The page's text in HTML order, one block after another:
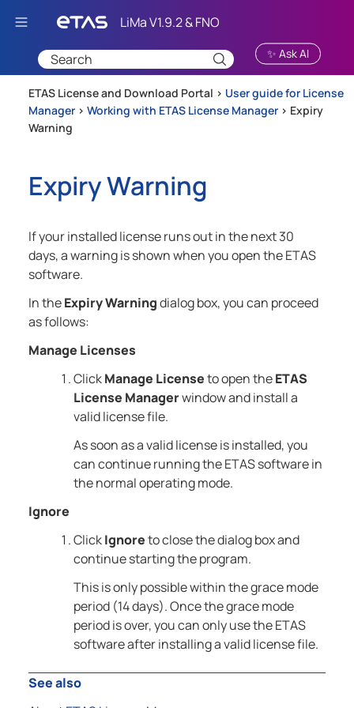
Skip To Main Content
✨ Ask AI
ETAS License and Download Portal > User guide for License
Manager > Working with ETAS License Manager > Expiry
Warning
Expiry Warning
If your installed license runs out in the next 30
days, a warning is shown when you open the ETAS
software.
In theExpiry Warningdialog box, you can proceed
as follows:
Manage Licenses
ClickManage Licenseto open theETAS
License Managerwindow and install a
valid license file.
As soon as a valid license is installed, you
can continue running the ETAS software in
the normal operating mode.
Ignore
ClickIgnoreto close the dialog box and
continue starting the program.
This is only possible within the grace mode
period (14 days). Once the grace mode
period is over, you can only use the ETAS
software after installing a valid license file.
See also